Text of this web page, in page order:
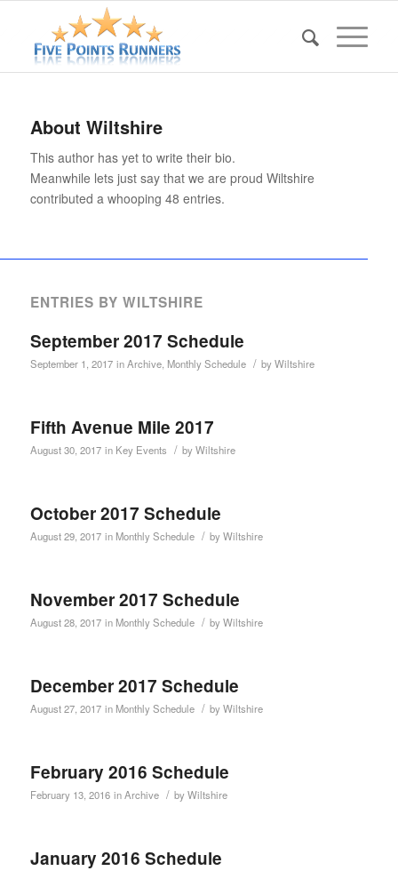
About Wiltshire
This author has yet to write their bio.
Meanwhile lets just say that we are proud Wiltshire
contributed a whooping 48 entries.
ENTRIES BY WILTSHIRE
September 2017 Schedule
September 1, 2017 inArchive, Monthly Schedule / byWiltshire
Fifth Avenue Mile 2017
August 30, 2017 in Key Events / byWiltshire
October 2017 Schedule
August 29, 2017 in Monthly Schedule / byWiltshire
November 2017 Schedule
August 28, 2017 in Monthly Schedule / byWiltshire
December 2017 Schedule
August 27, 2017 in Monthly Schedule / byWiltshire
February 2016 Schedule
February 13, 2016 inArchive / byWiltshire
January 2016 Schedule